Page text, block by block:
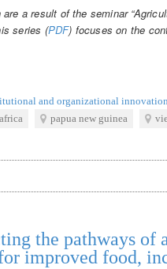
a result of the seminar
series (PDF) focuses on the
and organizational
papua new guinea
the pathways of
improved food,